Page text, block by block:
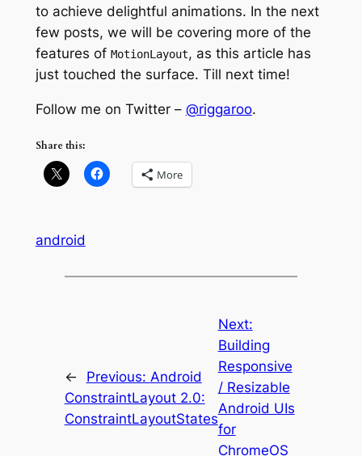
to achieve delightful animations. In the next
few posts, we will be covering more of the
features of MotionLayout, as this article has
just touched the surface. Till next time!
Follow me on Twitter – @riggaroo.
Share this:
More
android
← Previous: Android
ConstraintLayout 2.0:
ConstraintLayoutStates
Next:
Building
Responsive
/ Resizable
Android UIs
for
ChromeOS